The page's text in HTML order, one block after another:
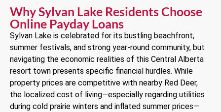
Why Sylvan Lake Residents Choose
Online Payday Loans
Sylvan Lake is celebrated for its bustling beachfront,
summer festivals, and strong year-round community, but
navigating the economic realities of this Central Alberta
resort town presents specific financial hurdles. While
property prices are competitive with nearby Red Deer,
the localized cost of living—especially regarding utilities
during cold prairie winters and inflated summer prices—